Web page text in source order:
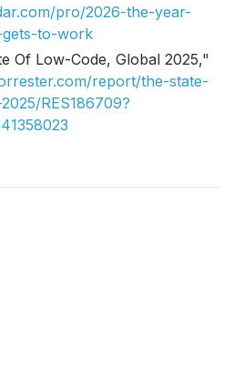
pro/2026-the-year-
to-work
Of Low-Code, Global 2025,"
report/the-state-
RES186709?